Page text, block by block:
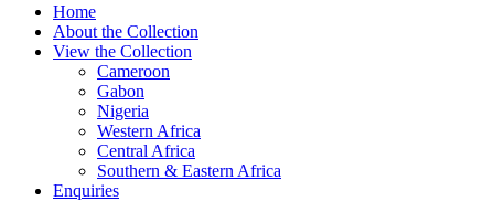
Home
About the Collection
View the Collection
Cameroon
Gabon
Nigeria
Western Africa
Central Africa
Southern & Eastern Africa
Enquiries